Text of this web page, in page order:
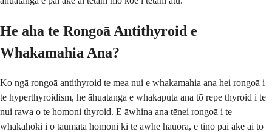
He aha te Rongoā Antithyroid e
Whakamahia Ana?
Ko ngā rongoā antithyroid te mea nui e whakamahia ana hei rongoā i
te hyperthyroidism, he āhuatanga e whakaputa ana tō repe thyroid i te
nui rawa o te homoni thyroid. E āwhina ana tēnei rongoā i te
whakahoki i ō taumata homoni ki te awhe hauora, e tino pai ake ai tō